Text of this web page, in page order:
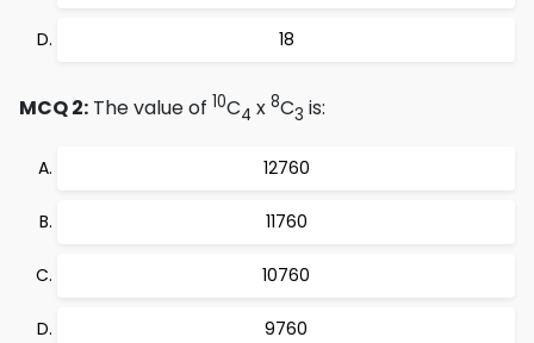
18
MCQ 2: The value of 10C4 x 8C3 is:
12760
11760
10760
9760